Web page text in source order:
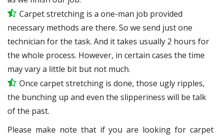
Carpet stretching is a one-man job provided
necessary methods are there. So we send just one
technician for the task. And it takes usually 2 hours for
the whole process. However, in certain cases the time
may vary a little bit but not much.
Once carpet stretching is done, those ugly ripples,
the bunching up and even the slipperiness will be talk
of the past.
Please make note that if you are looking for carpet